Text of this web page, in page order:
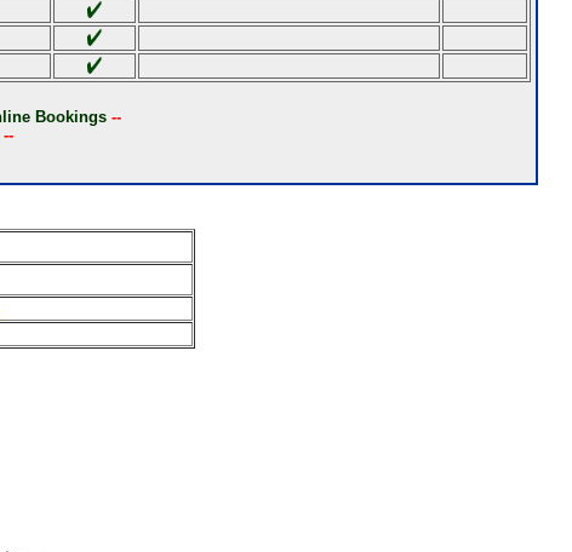
Bookings --
--